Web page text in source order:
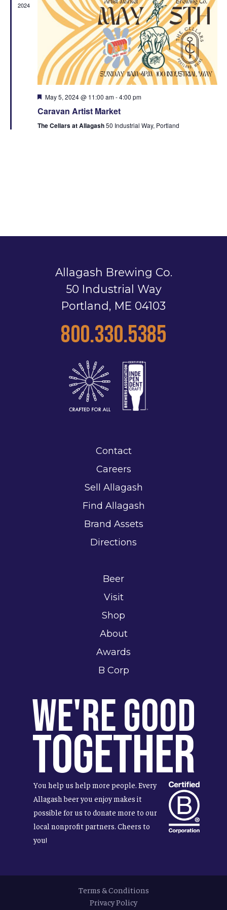
2024
Featured
May 5, 2024 @ 11:00 am-4:00 pm
Caravan Artist Market
The Cellars at Allagash50 Industrial Way, Portland
Allagash Brewing Co.
50 Industrial Way
Portland, ME 04103
800.330.5385
Contact
Careers
Sell Allagash
Find Allagash
Brand Assets
Directions
Beer
Visit
Shop
About
Awards
B Corp
We're Good
Together
You help us help more people. Every
Allagash beer you enjoy makes it
possible for us to donate more to our
local nonprofit partners. Cheers to
you!
Terms & Conditions
Privacy Policy